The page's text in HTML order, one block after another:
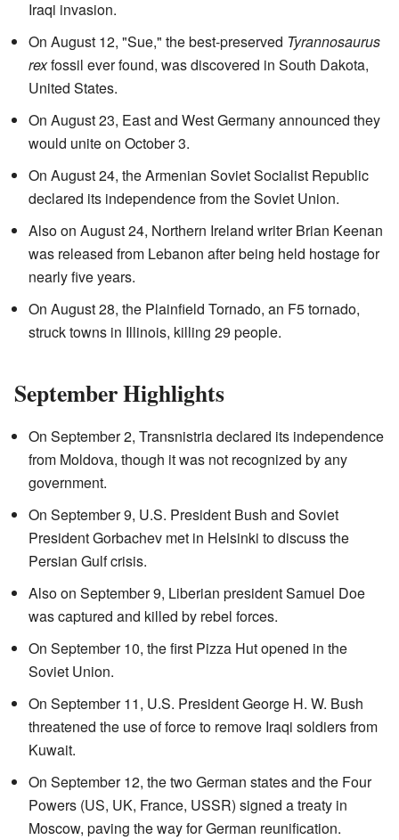
Iraqi invasion.
On August 12, "Sue," the best-preserved Tyrannosaurus
rexfossil ever found, was discovered in South Dakota,
United States.
On August 23, East and West Germany announced they
would unite on October 3.
On August 24, the Armenian Soviet Socialist Republic
declared its independence from the Soviet Union.
Also on August 24, Northern Ireland writer Brian Keenan
was released from Lebanon after being held hostage for
nearly five years.
On August 28, the Plainfield Tornado, an F5 tornado,
struck towns in Illinois, killing 29 people.
September Highlights
On September 2, Transnistria declared its independence
from Moldova, though it was not recognized by any
government.
On September 9, U.S. President Bush and Soviet
President Gorbachev met in Helsinki to discuss the
Persian Gulf crisis.
Also on September 9, Liberian president Samuel Doe
was captured and killed by rebel forces.
On September 10, the first Pizza Hut opened in the
Soviet Union.
On September 11, U.S. President George H. W. Bush
threatened the use of force to remove Iraqi soldiers from
Kuwait.
On September 12, the two German states and the Four
Powers (US, UK, France, USSR) signed a treaty in
Moscow, paving the way for German reunification.